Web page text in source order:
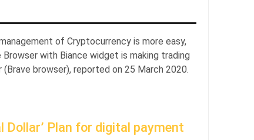
of Cryptocurrency is more easy,
with Biance widget is making trading
browser), reported on 25 March 2020.
Dollar’ Plan for digital payment